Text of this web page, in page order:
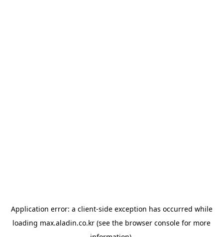
Application error: a client-side exception has occurred while
loading max.aladin.co.kr (see the browser console for more